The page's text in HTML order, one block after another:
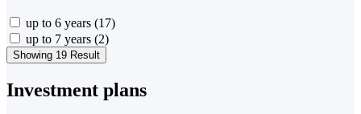
up to 6 years (17)
up to 7 years (2)
Showing 19 Result
Investment plans